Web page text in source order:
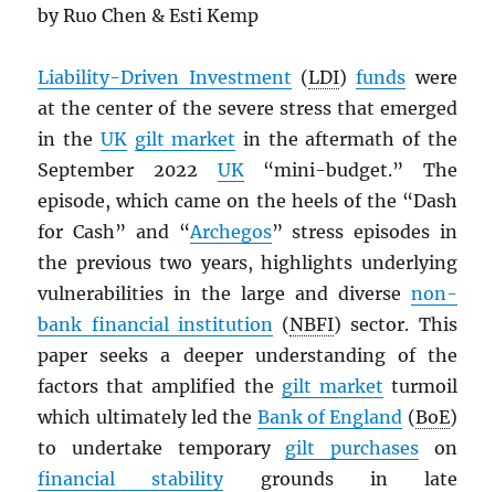
by Ruo Chen & Esti Kemp
Liability-Driven Investment (LDI)funds were
at the center of the severe stress that emerged
in the UK gilt market in the aftermath of the
September 2022 UK“mini-budget.” The
episode, which came on the heels of the “Dash
for Cash” and “Archegos” stress episodes in
the previous two years, highlights underlying
vulnerabilities in the large and diverse non-
bank financial institution(NBFI) sector. This
paper seeks a deeper understanding of the
factors that amplified the gilt market turmoil
which ultimately led the Bank of England (BoE)
to undertake temporary gilt purchaseson
financial stabilitygrounds in late